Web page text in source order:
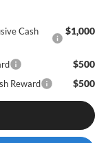
Cash
$1,000
$500
Reward $500